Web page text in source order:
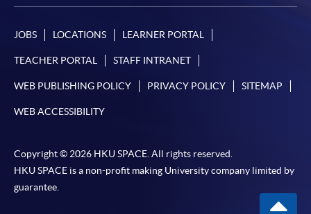
JOBS LOCATIONS LEARNER PORTAL
TEACHER PORTAL STAFF INTRANET
WEB PUBLISHING POLICY PRIVACY POLICY SITEMAP
WEB ACCESSIBILITY
Copyright © 2026 HKU SPACE. All rights reserved.
HKU SPACE is a non-profit making University company limited by
guarantee.